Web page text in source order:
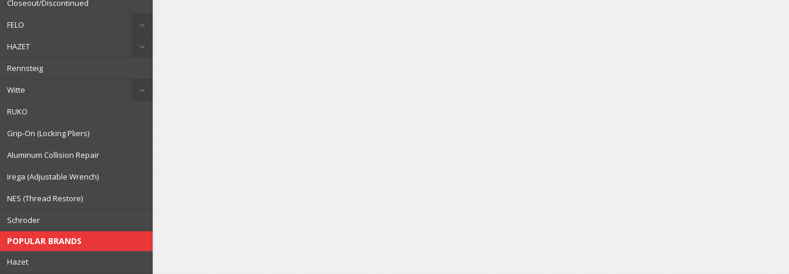
Closeout/Discontinued
FELO
HAZET
Rennsteig
Witte
RUKO
Grip-On (Locking Pliers)
Aluminum Collision Repair
Irega (Adjustable Wrench)
NES (Thread Restore)
Schroder
POPULAR BRANDS
Hazet